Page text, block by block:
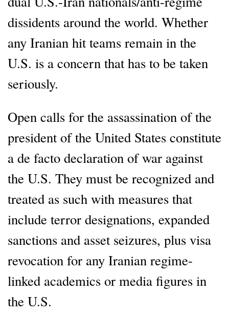
dissidents around the world. Whether
any Iranian hit teams remain in the
U.S. is a concern that has to be taken
seriously.
Open calls for the assassination of the
president of the United States constitute
a de facto declaration of war against
the U.S. They must be recognized and
treated as such with measures that
include terror designations, expanded
sanctions and asset seizures, plus visa
revocation for any Iranian regime-
linked academics or media figures in
the U.S.